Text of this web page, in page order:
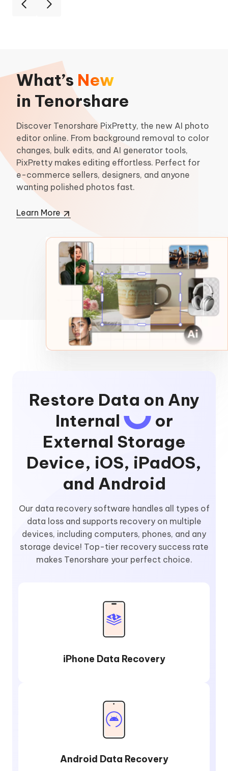
What’s New
in Tenorshare
Discover Tenorshare PixPretty, the new AI photo
editor online. From background removal to color
changes, bulk edits, and AI generator tools,
PixPretty makes editing effortless. Perfect for
e-commerce sellers, designers, and anyone
wanting polished photos fast.
Learn More
Restore Data on Any
Internal
or
External Storage
Device, iOS, iPadOS,
and Android
Our data recovery software handles all types of
data loss and supports recovery on multiple
devices, including computers, phones, and any
storage device! Top-tier recovery success rate
makes Tenorshare your perfect choice.
iPhone Data Recovery
Android Data Recovery